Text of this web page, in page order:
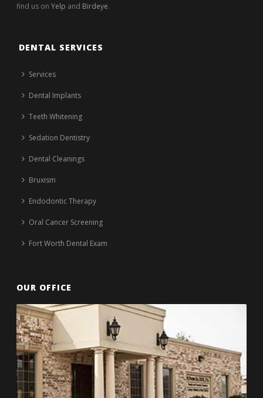
find us onYelp and Birdeye.
DENTAL SERVICES
Services
Dental Implants
Teeth Whitening
Sedation Dentistry
Dental Cleanings
Bruxism
Endodontic Therapy
Oral Cancer Screening
Fort Worth Dental Exam
OUR OFFICE